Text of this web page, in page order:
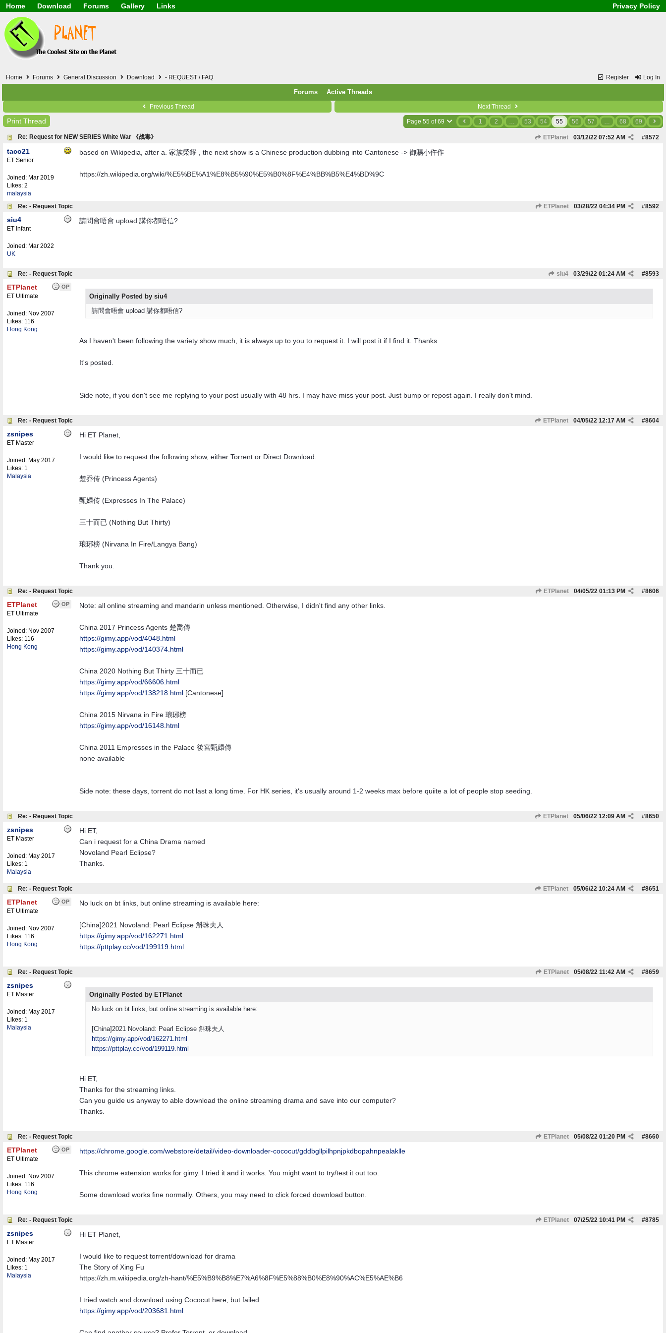
Home
Download
PDF
Forums
Download
Gallery
Links
Mask (surgical / ASTM / EN14683 / KF94 / N95)
Software / PC / Android / Media Downloader
Webhosting / Domain / Internet.Server Tools / VPN
Privacy Policy
Register Log In
Home Forums General Discussion Download - REQUEST / FAQ
Forums Active Threads
Previous Thread Next Thread
Print Thread Page 55 of 69 1 2 … 53 54 55 56 57 … 68 69
Re: Request for NEW SERIES White War 《战毒》 ETPlanet #8572
03/12/22 07:52 AM
taco21
ET Senior
Joined: Mar 2019
Likes: 2
malaysia
based on Wikipedia, after a. 家族榮耀 , the next show is a Chinese production dubbing into Cantonese -> 御賜小仵作
https://zh.wikipedia.org/wiki/%E5%BE%A1%E8%B5%90%E5%B0%8F%E4%BB%B5%E4%BD%9C
Re: - Request Topic ETPlanet #8592
03/28/22 04:34 PM
siu4
ET Infant
Joined: Mar 2022
UK
請問會唔會 upload 講你都唔信?
Re: - Request Topic siu4 #8593
03/29/22 01:24 AM
OP
ETPlanet
ET Ultimate
Joined: Nov 2007
Likes: 116
Hong Kong
Originally Posted by siu4
請問會唔會 upload 講你都唔信?
As I haven't been following the variety show much, it is always up to you to request it. I will post it if I find it. Thanks
It's posted.
Side note, if you don't see me replying to your post usually with 48 hrs. I may have miss your post. Just bump or repost again. I really don't mind.
Re: - Request Topic ETPlanet #8604
04/05/22 12:17 AM
zsnipes
ET Master
Joined: May 2017
Likes: 1
Malaysia
Hi ET Planet,
I would like to request the following show, either Torrent or Direct Download.
楚乔传 (Princess Agents)
甄嬛传 (Expresses In The Palace)
三十而已 (Nothing But Thirty)
琅琊榜 (Nirvana In Fire/Langya Bang)
Thank you.
Re: - Request Topic ETPlanet #8606
04/05/22 01:13 PM
OP
ETPlanet
ET Ultimate
Joined: Nov 2007
Likes: 116
Hong Kong
Note: all online streaming and mandarin unless mentioned. Otherwise, I didn't find any other links.
China 2017 Princess Agents 楚喬傳
https://gimy.app/vod/4048.html
https://gimy.app/vod/140374.html
China 2020 Nothing But Thirty 三十而已
https://gimy.app/vod/66606.html
https://gimy.app/vod/138218.html [Cantonese]
China 2015 Nirvana in Fire 琅琊榜
https://gimy.app/vod/16148.html
China 2011 Empresses in the Palace 後宮甄嬛傳
none available
Side note: these days, torrent do not last a long time. For HK series, it's usually around 1-2 weeks max before quiite a lot of people stop seeding.
Re: - Request Topic ETPlanet #8650
05/06/22 12:09 AM
zsnipes
ET Master
Joined: May 2017
Likes: 1
Malaysia
Hi ET,
Can i request for a China Drama named
Novoland Pearl Eclipse?
Thanks.
Re: - Request Topic ETPlanet #8651
05/06/22 10:24 AM
OP
ETPlanet
ET Ultimate
Joined: Nov 2007
Likes: 116
Hong Kong
No luck on bt links, but online streaming is available here:
[China]2021 Novoland: Pearl Eclipse 斛珠夫人
https://gimy.app/vod/162271.html
https://pttplay.cc/vod/199119.html
Re: - Request Topic ETPlanet #8659
05/08/22 11:42 AM
zsnipes
ET Master
Joined: May 2017
Likes: 1
Malaysia
Originally Posted by ETPlanet
No luck on bt links, but online streaming is available here:
[China]2021 Novoland: Pearl Eclipse 斛珠夫人
https://gimy.app/vod/162271.html
https://pttplay.cc/vod/199119.html
Hi ET,
Thanks for the streaming links.
Can you guide us anyway to able download the online streaming drama and save into our computer?
Thanks.
Re: - Request Topic ETPlanet #8660
05/08/22 01:20 PM
OP
ETPlanet
ET Ultimate
Joined: Nov 2007
Likes: 116
Hong Kong
https://chrome.google.com/webstore/detail/video-downloader-cococut/gddbgllpilhpnjpkdbopahnpealaklle
This chrome extension works for gimy. I tried it and it works. You might want to try/test it out too.
Some download works fine normally. Others, you may need to click forced download button.
Re: - Request Topic ETPlanet #8785
07/25/22 10:41 PM
zsnipes
ET Master
Joined: May 2017
Likes: 1
Malaysia
Hi ET Planet,
I would like to request torrent/download for drama
The Story of Xing Fu
https://zh.m.wikipedia.org/zh-hant/%E5%B9%B8%E7%A6%8F%E5%88%B0%E8%90%AC%E5%AE%B6
I tried watch and download using Cococut here, but failed
https://gimy.app/vod/203681.html